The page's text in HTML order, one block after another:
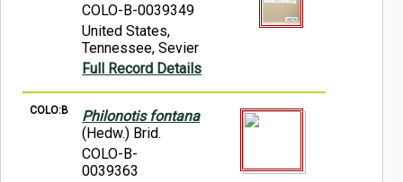
COLO-B-0039349
United States,
Tennessee, Sevier
Full Record Details
COLO:B
Philonotis fontana
(Hedw.) Brid.
COLO-B-
0039363